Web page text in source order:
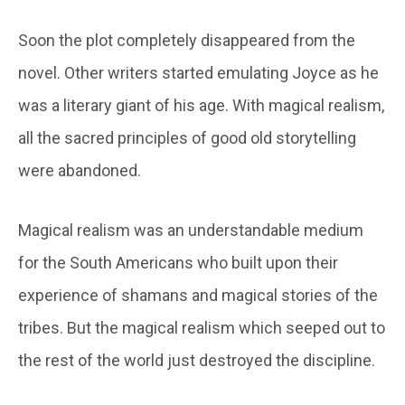
Soon the plot completely disappeared from the
novel. Other writers started emulating Joyce as he
was a literary giant of his age. With magical realism,
all the sacred principles of good old storytelling
were abandoned.
Magical realism was an understandable medium
for the South Americans who built upon their
experience of shamans and magical stories of the
tribes. But the magical realism which seeped out to
the rest of the world just destroyed the discipline.